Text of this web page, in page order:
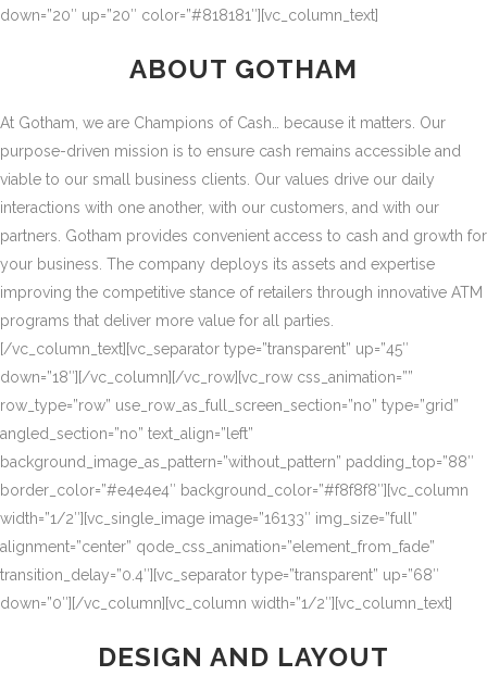
down=”20″ up=”20″ color=”#818181″][vc_column_text]
ABOUT GOTHAM
At Gotham, we are Champions of Cash… because it matters. Our
purpose-driven mission is to ensure cash remains accessible and
viable to our small business clients. Our values drive our daily
interactions with one another, with our customers, and with our
partners. Gotham provides convenient access to cash and growth for
your business. The company deploys its assets and expertise
improving the competitive stance of retailers through innovative ATM
programs that deliver more value for all parties.
[/vc_column_text][vc_separator type=”transparent” up=”45″
down=”18″][/vc_column][/vc_row][vc_row css_animation=””
row_type=”row” use_row_as_full_screen_section=”no” type=”grid”
angled_section=”no” text_align=”left”
background_image_as_pattern=”without_pattern” padding_top=”88″
border_color=”#e4e4e4″ background_color=”#f8f8f8″][vc_column
width=”1/2″][vc_single_image image=”16133″ img_size=”full”
alignment=”center” qode_css_animation=”element_from_fade”
transition_delay=”0.4″][vc_separator type=”transparent” up=”68″
down=”0″][/vc_column][vc_column width=”1/2″][vc_column_text]
DESIGN AND LAYOUT